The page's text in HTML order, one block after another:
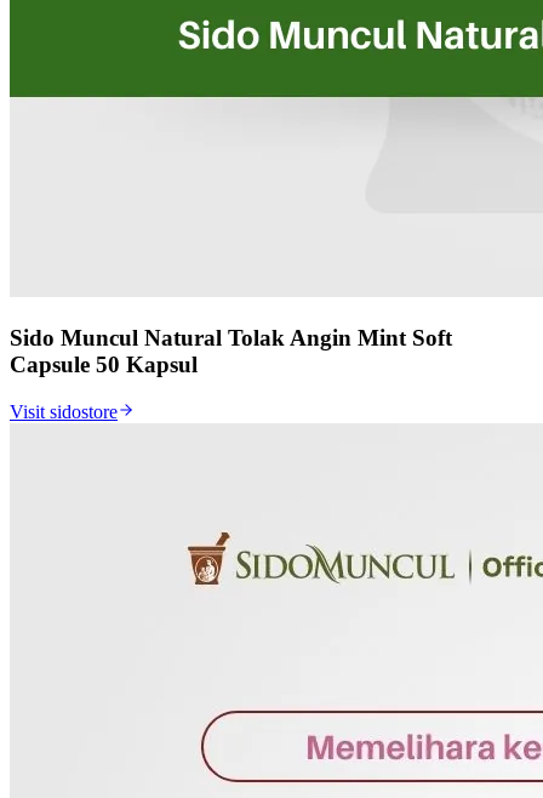
Sido Muncul Natural Tolak Angin Mint Soft
Capsule 50 Kapsul
Visit sidostore